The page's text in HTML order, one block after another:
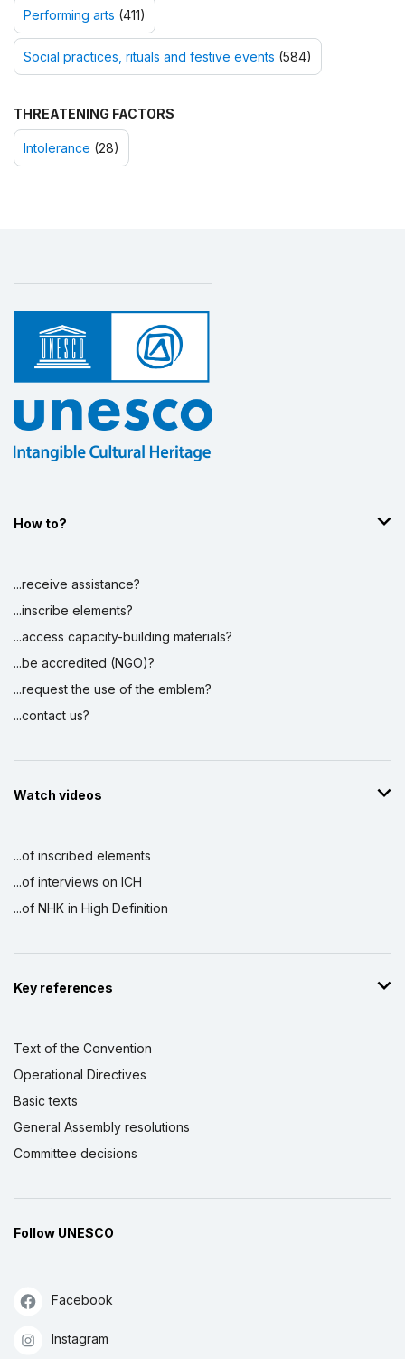
Performing arts (411)
Social practices, rituals and festive events (584)
THREATENING FACTORS
Intolerance (28)
How to?
...receive assistance?
...inscribe elements?
...access capacity-building materials?
...be accredited (NGO)?
...request the use of the emblem?
...contact us?
Watch videos
...of inscribed elements
...of interviews on ICH
...of NHK in High Definition
Key references
Text of the Convention
Operational Directives
Basic texts
General Assembly resolutions
Committee decisions
Follow UNESCO
Facebook
Instagram